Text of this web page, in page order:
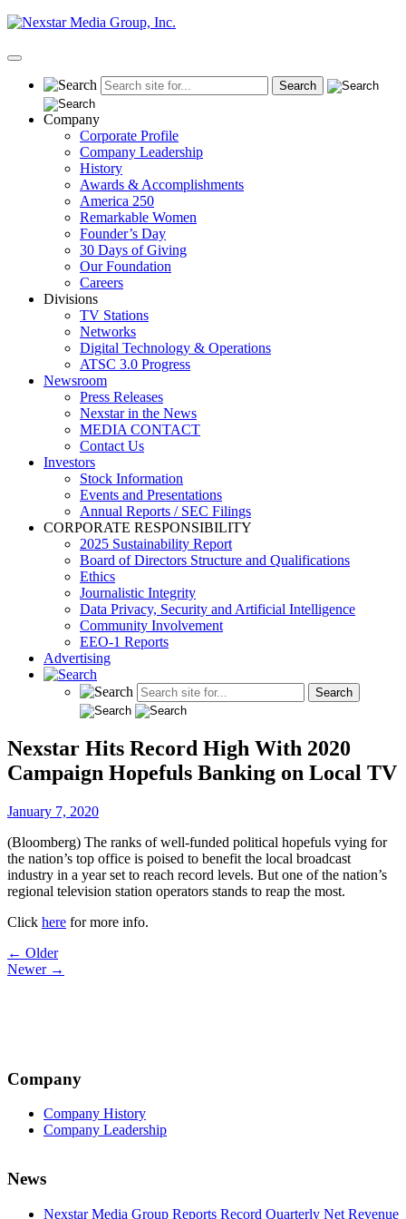
Skip
content
Primary
Company
Corporate Profile
Company Leadership
History
Awards & Accomplishments
America 250
Remarkable Women
Founder’s Day
30 Days of Giving
Our Foundation
Careers
Divisions
TV Stations
Networks
Digital Technology & Operations
ATSC 3.0 Progress
Newsroom
Press Releases
Nexstar in the News
MEDIA CONTACT
Contact Us
Investors
Stock Information
Events and Presentations
Annual Reports / SEC Filings
CORPORATE RESPONSIBILITY
2025 Sustainability Report
Board of Directors Structure and Qualifications
Ethics
Journalistic Integrity
Data Privacy, Security and Artificial Intelligence
Community Involvement
EEO-1 Reports
Advertising
Nexstar Hits Record High With 2020
Campaign Hopefuls Banking on Local TV
January 7, 2020
(Bloomberg) The ranks of well-funded political hopefuls vying for
the nation’s top office is poised to benefit the local broadcast
industry in a year set to reach record levels. But one of the nation’s
regional television station operators stands to reap the most.
Click here for more info.
Post
navigation
← Older
Newer →
Company
Company History
Company Leadership
News
Nexstar Media Group Reports Record Quarterly Net Revenue